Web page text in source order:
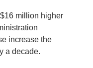
million higher
increase the
a decade.